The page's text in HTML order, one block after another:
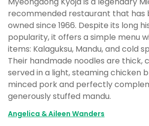
recommended restaurant that has
owned since 1966. Despite its long
popularity, it offers a simple menu
items: Kalaguksu, Mandu, and cold
Their handmade noodles are thick,
served in a light, steaming chicken
minced pork and perfectly
generously stuffed mandu.
Angelica & Aileen Wanders